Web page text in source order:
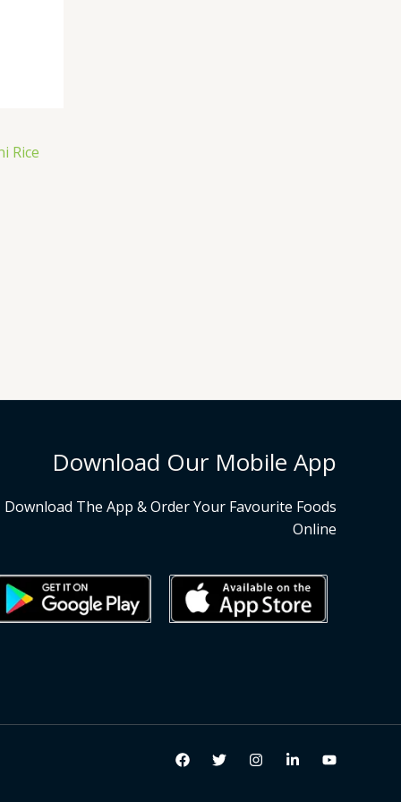
Rice
Download Our Mobile App
Download The App & Order Your Favourite Foods
Online